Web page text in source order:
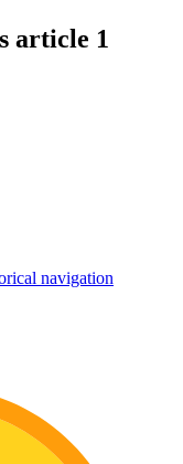
article 1
navigation